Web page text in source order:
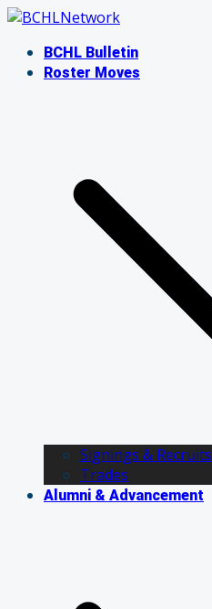
Skip
contentBCHL Bulletin
Roster Moves
Signings & Recruits
Trades
Alumni & Advancement